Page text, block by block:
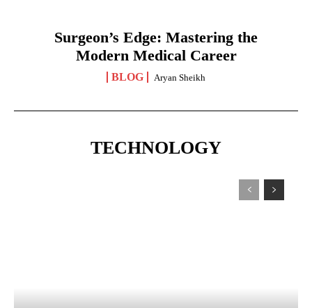
Surgeon’s Edge: Mastering the
Modern Medical Career
BLOG Aryan Sheikh
TECHNOLOGY